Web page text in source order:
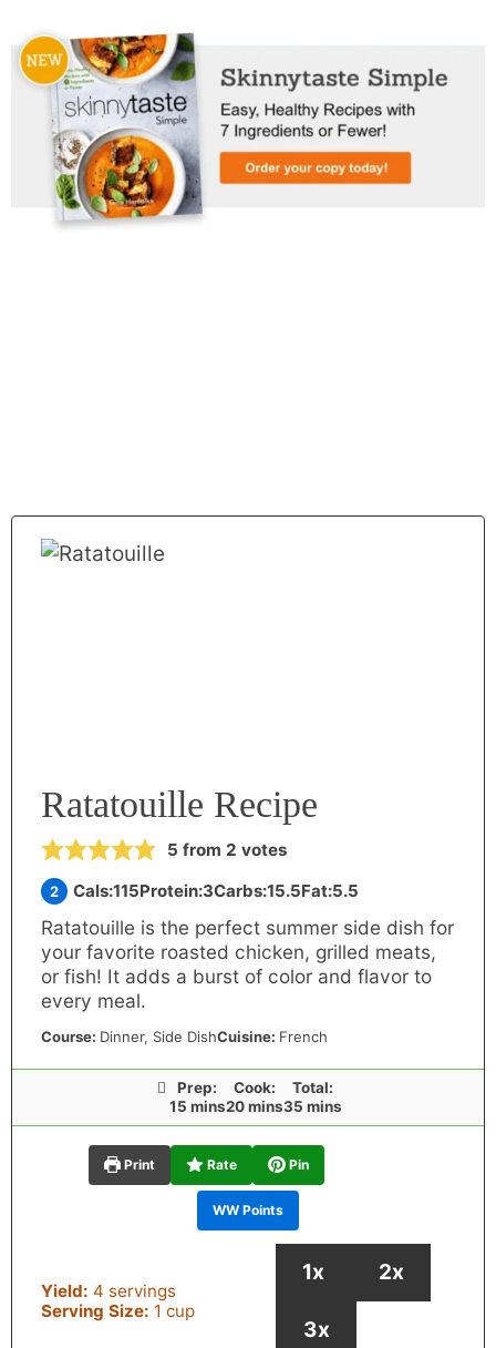
Ratatouille Recipe
5 from 2 votes
2 Cals:115Protein:3Carbs:15.5Fat:5.5
Ratatouille is the perfect summer side dish for
your favorite roasted chicken, grilled meats,
or fish! It adds a burst of color and flavor to
every meal.
Course: Dinner, Side DishCuisine: French
Prep:
15minutes
mins
Cook:
20minutes
mins
Total:
35minutes
mins
Print Rate Pin
WW Points
Yield: 4 servings
Serving Size: 1 cup
1x 2x
3x